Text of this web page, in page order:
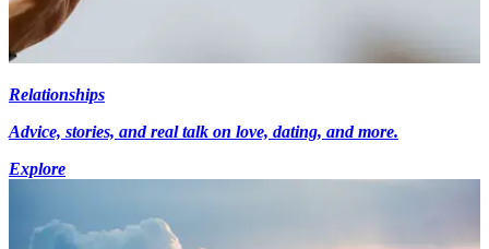
Relationships
Advice, stories, and real talk on love, dating, and more.
Explore